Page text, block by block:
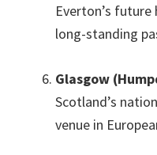
Everton’s future
long-standing
Glasgow
Scotland’s
venue in